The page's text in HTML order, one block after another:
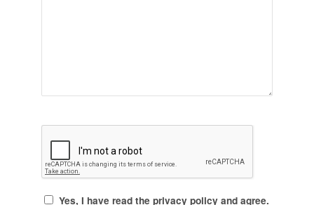
Yes, I have read the privacy policyand agree.